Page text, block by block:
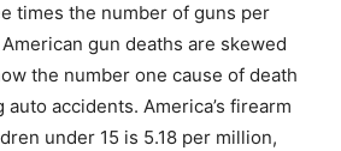
times the number of guns per
American gun deaths are skewed
the number one cause of death
accidents. America’s firearm
under 15 is 5.18 per million,